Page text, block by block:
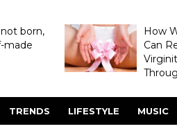
born,
made
How
Can
TRENDS LIFESTYLE MUSIC